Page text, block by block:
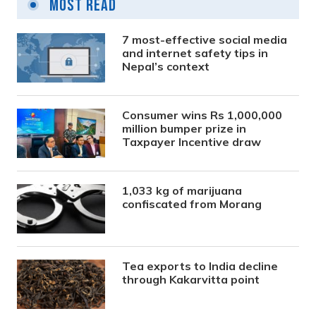
Most Read
7 most-effective social media
and internet safety tips in
Nepal’s context
Consumer wins Rs 1,000,000
million bumper prize in
Taxpayer Incentive draw
1,033 kg of marijuana
confiscated from Morang
Tea exports to India decline
through Kakarvitta point